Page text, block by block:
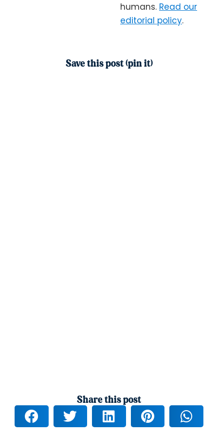
humans. Read our
editorial policy.
Save this post (pin it)
Share this post